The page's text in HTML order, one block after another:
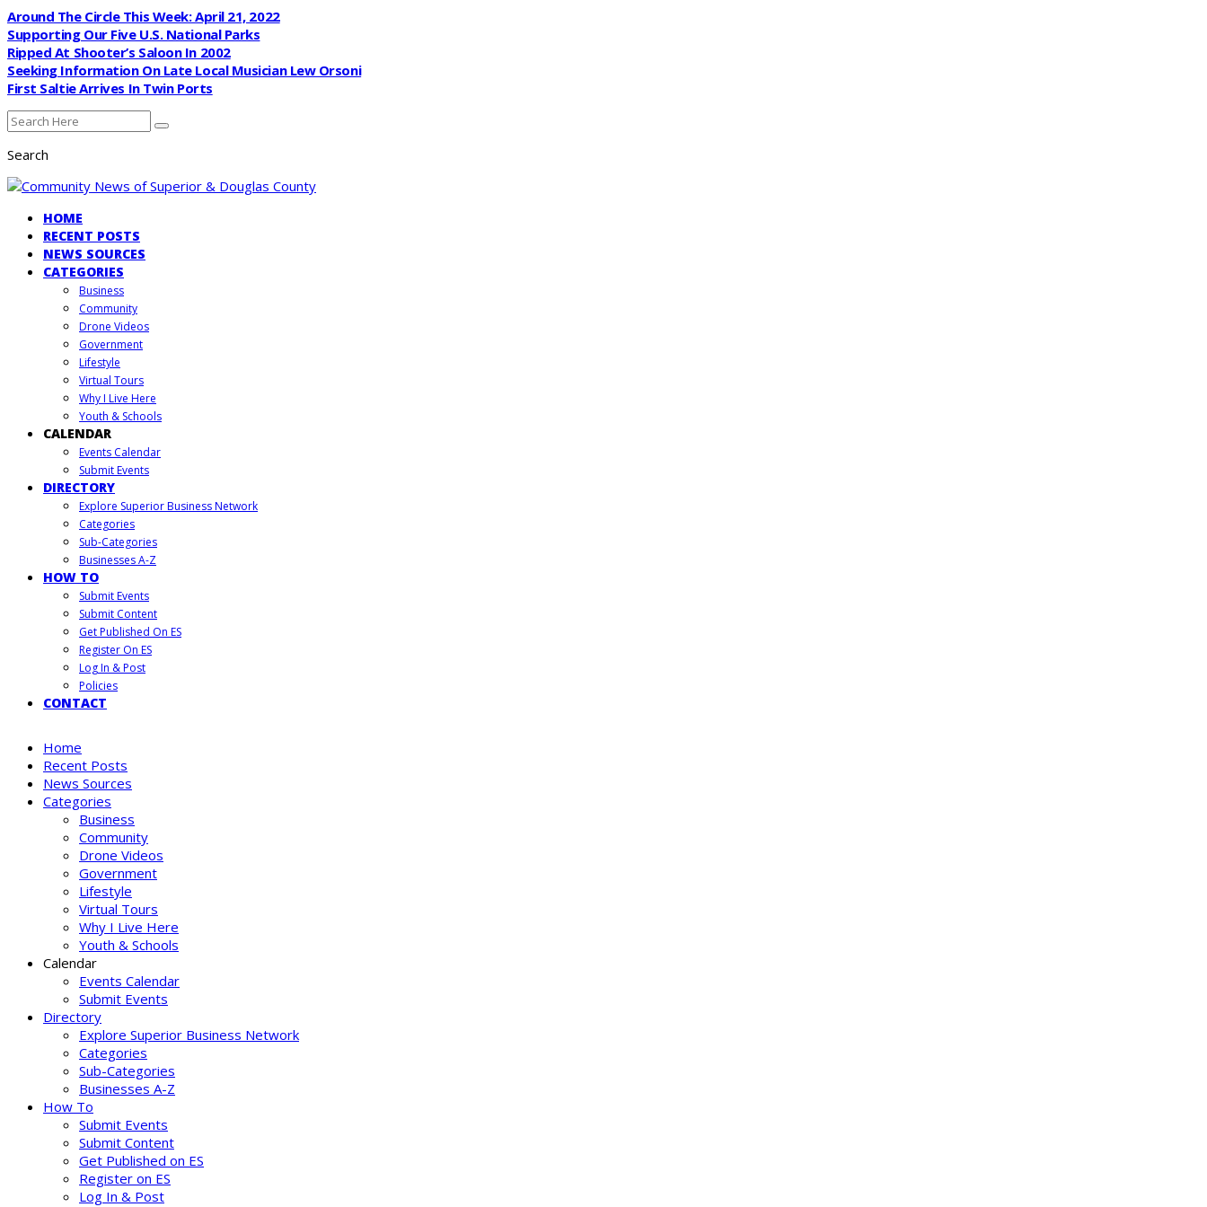
Around The Circle This Week: April 21, 2022
Supporting Our Five U.S. National Parks
Ripped At Shooter’s Saloon In 2002
Seeking Information On Late Local Musician Lew Orsoni
First Saltie Arrives In Twin Ports
Search
HOME
RECENT POSTS
NEWS SOURCES
CATEGORIES
Business
Community
Drone Videos
Government
Lifestyle
Virtual Tours
Why I Live Here
Youth & Schools
CALENDAR
Events Calendar
Submit Events
DIRECTORY
Explore Superior Business Network
Categories
Sub-Categories
Businesses A-Z
HOW TO
Submit Events
Submit Content
Get Published On ES
Register On ES
Log In & Post
Policies
CONTACT
Home
Recent Posts
News Sources
Categories
Business
Community
Drone Videos
Government
Lifestyle
Virtual Tours
Why I Live Here
Youth & Schools
Calendar
Events Calendar
Submit Events
Directory
Explore Superior Business Network
Categories
Sub-Categories
Businesses A-Z
How To
Submit Events
Submit Content
Get Published on ES
Register on ES
Log In & Post